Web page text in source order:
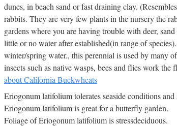
dunes, in beach sand or fast draining clay.
rabbits. They are very few plants in the nursery the
gardens where you are having trouble with deer,
little or no water after established(in range of
winter/spring water., this perennial is used by many
insects such as native wasps, bees and flies work the
about California Buckwheats
Eriogonum latifolium tolerates seaside conditions and
Eriogonum latifolium is great for a butterfly garden.
Foliage of Eriogonum latifolium is stressdeciduous.